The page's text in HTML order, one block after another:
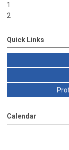
1
2
Quick Links
Calendar